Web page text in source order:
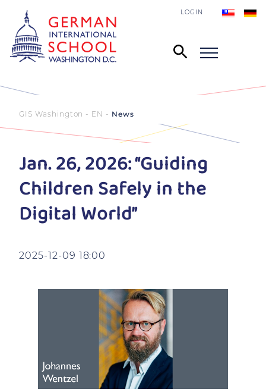
LOGIN
GIS Washington - EN News
Jan. 26, 2026: “Guiding
Children Safely in the
Digital World”
2025-12-09 18:00